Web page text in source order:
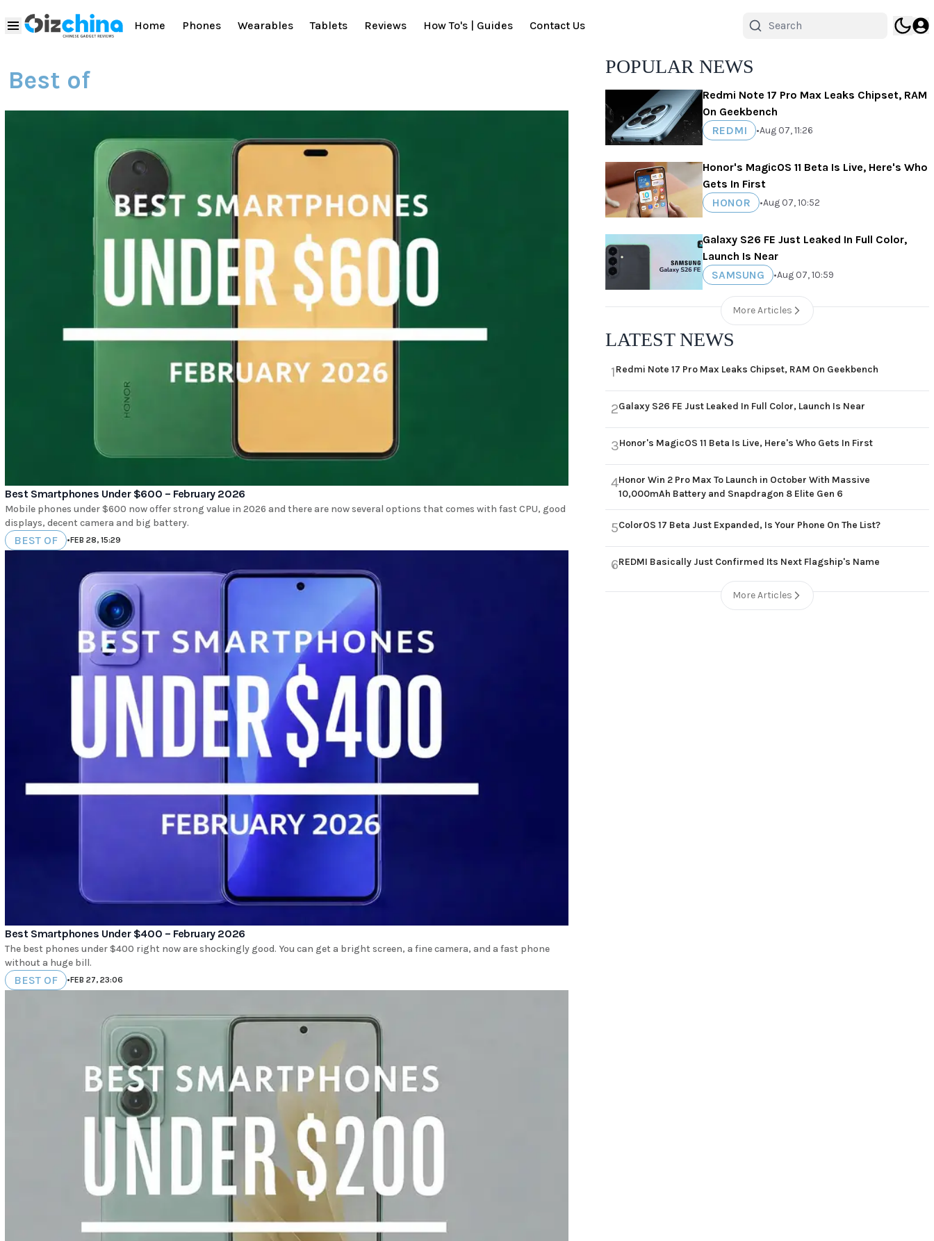
Home Phones Wearables Tablets Reviews How To's | Guides Contact Us
Best of
Best Smartphones Under $600 – February 2026
Mobile phones under $600 now offer strong value in 2026 and there are now several options that comes with fast CPU, good
displays, decent camera and big battery.
BEST OF •FEB 28, 15:29
Best Smartphones Under $400 – February 2026
The best phones under $400 right now are shockingly good. You can get a bright screen, a fine camera, and a fast phone
without a huge bill.
BEST OF •FEB 27, 23:06
POPULAR NEWS
Redmi Note 17 Pro Max Leaks Chipset, RAM
On Geekbench
REDMI
•Aug 07, 11:26
Honor's MagicOS 11 Beta Is Live, Here's Who
Gets In First
HONOR
•Aug 07, 10:52
Galaxy S26 FE Just Leaked In Full Color,
Launch Is Near
SAMSUNG
•Aug 07, 10:59
More Articles
LATEST NEWS
1Redmi Note 17 Pro Max Leaks Chipset, RAM On Geekbench
2Galaxy S26 FE Just Leaked In Full Color, Launch Is Near
3Honor's MagicOS 11 Beta Is Live, Here's Who Gets In First
4Honor Win 2 Pro Max To Launch in October With Massive
10,000mAh Battery and Snapdragon 8 Elite Gen 6
5ColorOS 17 Beta Just Expanded, Is Your Phone On The List?
6REDMI Basically Just Confirmed Its Next Flagship's Name
More Articles